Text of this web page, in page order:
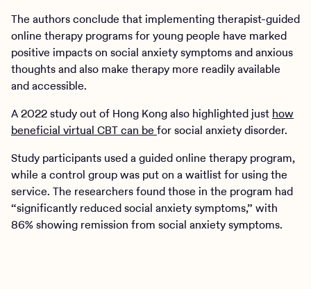
The authors conclude that implementing therapist-guided
online therapy programs for young people have marked
positive impacts on social anxiety symptoms and anxious
thoughts and also make therapy more readily available
and accessible.
A 2022 study out of Hong Kong also highlighted just how
beneficial virtual CBT can be for social anxiety disorder.
Study participants used a guided online therapy program,
while a control group was put on a waitlist for using the
service. The researchers found those in the program had
“significantly reduced social anxiety symptoms,” with
86% showing remission from social anxiety symptoms.